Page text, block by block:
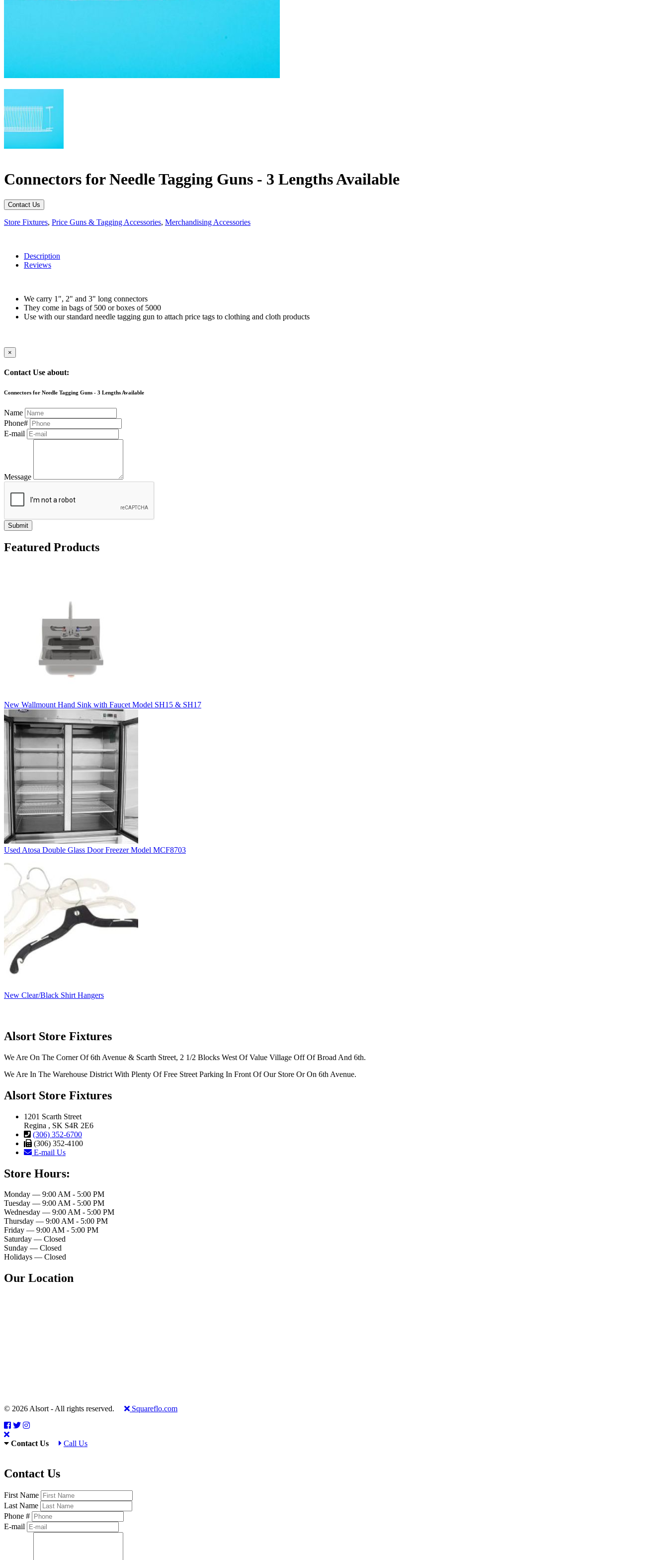
Connectors for Needle Tagging Guns - 3 Lengths Available
Contact Us
Store Fixtures, Price Guns & Tagging Accessories, Merchandising Accessories
Description
Reviews
We carry 1", 2" and 3" long connectors
They come in bags of 500 or boxes of 5000
Use with our standard needle tagging gun to attach price tags to clothing and cloth products
×
Contact Use about:
Connectors for Needle Tagging Guns - 3 Lengths Available
Name
Phone#
E-mail
Message
Submit
Featured Products
New Wallmount Hand Sink with Faucet Model SH15 & SH17
Used Atosa Double Glass Door Freezer Model MCF8703
New Clear/Black Shirt Hangers
Alsort Store Fixtures
We Are On The Corner Of 6th Avenue & Scarth Street, 2 1/2 Blocks West Of Value Village Off Of Broad And 6th.
We Are In The Warehouse District With Plenty Of Free Street Parking In Front Of Our Store Or On 6th Avenue.
Alsort Store Fixtures
1201 Scarth Street
Regina , SK S4R 2E6
(306) 352-6700
(306) 352-4100
E-mail Us
Store Hours:
Monday — 9:00 AM - 5:00 PM
Tuesday — 9:00 AM - 5:00 PM
Wednesday — 9:00 AM - 5:00 PM
Thursday — 9:00 AM - 5:00 PM
Friday — 9:00 AM - 5:00 PM
Saturday — Closed
Sunday — Closed
Holidays — Closed
Our Location
© 2026 Alsort - All rights reserved. Squareflo.com
Contact Us Call Us
Contact Us
First Name
Last Name
Phone #
E-mail